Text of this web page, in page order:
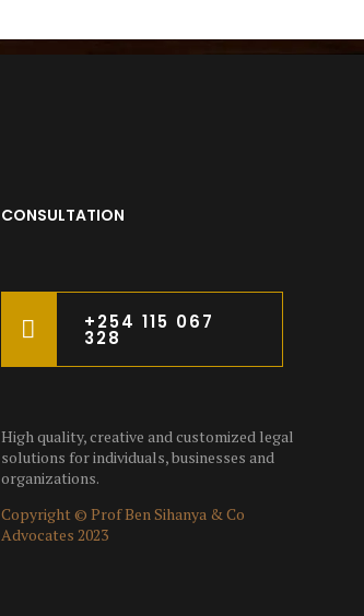
CONSULTATION
+254 115 067
328
High quality, creative and customized legal
solutions for individuals, businesses and
organizations.
Copyright © Prof Ben Sihanya & Co
Advocates 2023